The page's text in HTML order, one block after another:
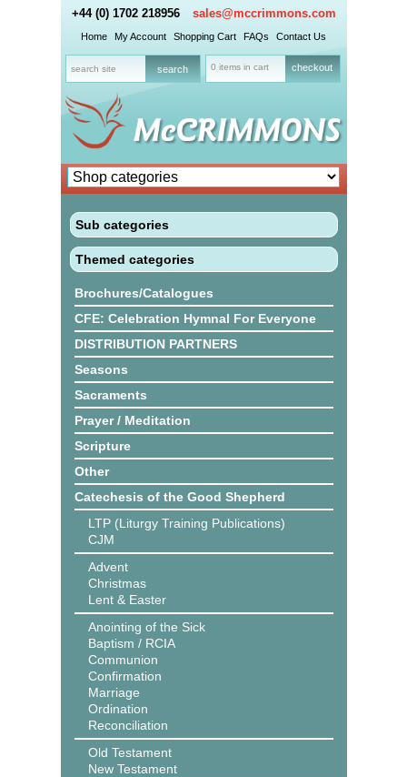
+44 (0) 1702 218956 sales@mccrimmons.com
Home My Account Shopping Cart FAQs Contact Us
0 items in cart checkout
Sub categories
Themed categories
Brochures/Catalogues
CFE: Celebration Hymnal For Everyone
DISTRIBUTION PARTNERS
Seasons
Sacraments
Prayer / Meditation
Scripture
Other
Catechesis of the Good Shepherd
LTP (Liturgy Training Publications)
CJM
Advent
Christmas
Lent & Easter
Anointing of the Sick
Baptism / RCIA
Communion
Confirmation
Marriage
Ordination
Reconciliation
Old Testament
New Testament